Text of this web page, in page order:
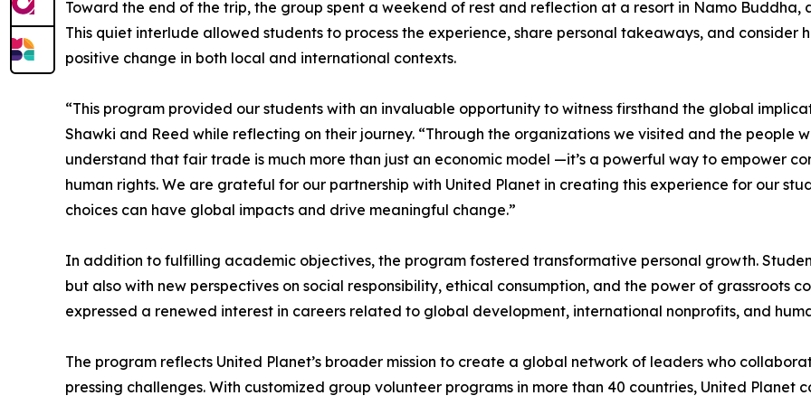
Toward the end of the trip, the group spent a weekend of rest and reflection at a resort in Namo
This quiet interlude allowed students to process the experience, share personal takeaways, and consider
positive change in both local and international contexts.
“This program provided our students with an invaluable opportunity to witness firsthand the global
Shawki and Reed while reflecting on their journey. “Through the organizations we visited and the people
understand that fair trade is much more than just an economic model —it’s a powerful way to empower
human rights. We are grateful for our partnership with United Planet in creating this experience for our
choices can have global impacts and drive meaningful change.”
In addition to fulfilling academic objectives, the program fostered transformative personal growth.
but also with new perspectives on social responsibility, ethical consumption, and the power of grassroots
expressed a renewed interest in careers related to global development, international nonprofits, and
The program reflects United Planet’s broader mission to create a global network of leaders who
pressing challenges. With customized group volunteer programs in more than 40 countries, United Planet